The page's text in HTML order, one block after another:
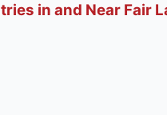
in and Near Fair